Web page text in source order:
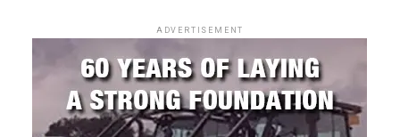
ADVERTISEMENT